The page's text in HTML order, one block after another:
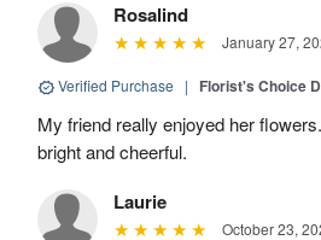
Rosalind
January 27,
Verified Purchase | Florist's Choice
My friend really enjoyed her
bright and cheerful.
Laurie
October 23,